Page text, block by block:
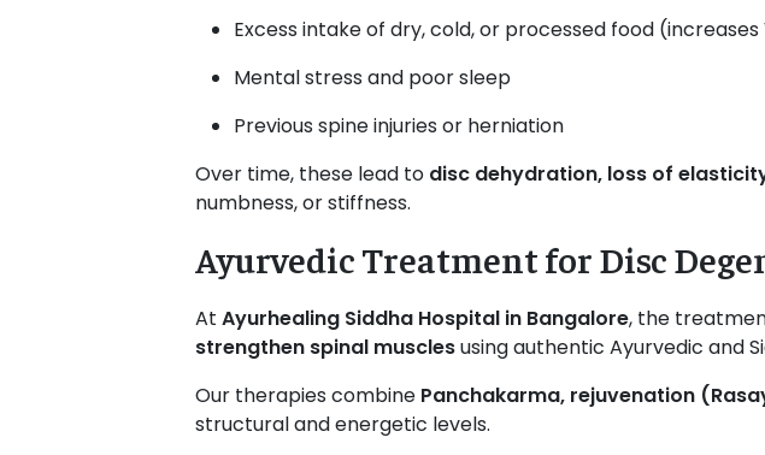
Excess intake of dry, cold, or processed food
Mental stress and poor sleep
Previous spine injuries or herniation
Over time, these lead to disc dehydration, loss of
numbness, or stiffness.
Ayurvedic Treatment for Disc
At Ayurhealing Siddha Hospital in Bangalore, the
strengthen spinal musclesusing authentic Ayurvedic and
Our therapies combine Panchakarma, rejuvenation
structural and energetic levels.